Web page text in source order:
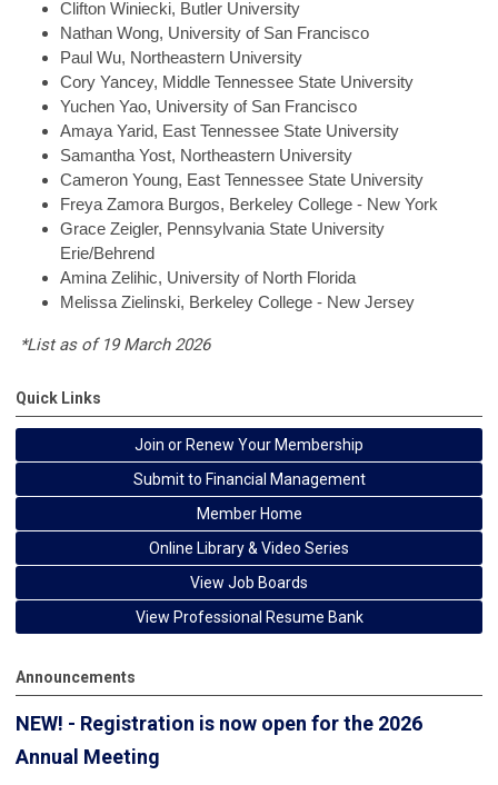
Clifton Winiecki, Butler University
Nathan Wong, University of San Francisco
Paul Wu, Northeastern University
Cory Yancey, Middle Tennessee State University
Yuchen Yao, University of San Francisco
Amaya Yarid, East Tennessee State University
Samantha Yost, Northeastern University
Cameron Young, East Tennessee State University
Freya Zamora Burgos, Berkeley College - New York
Grace Zeigler, Pennsylvania State University
Erie/Behrend
Amina Zelihic, University of North Florida
Melissa Zielinski, Berkeley College - New Jersey
*List as of 19 March 2026
Quick Links
Join or Renew Your Membership
Submit to Financial Management
Member Home
Online Library & Video Series
View Job Boards
View Professional Resume Bank
Announcements
NEW! - Registration is now open for the 2026
Annual Meeting